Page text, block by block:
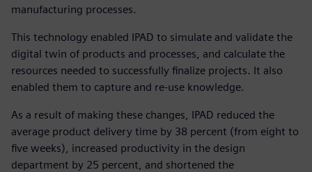
manufacturing processes.
This technology enabled IPAD to simulate and validate the
digital twin of products and processes, and calculate the
resources needed to successfully finalize projects. It also
enabled them to capture and re-use knowledge.
As a result of making these changes, IPAD reduced the
average product delivery time by 38 percent (from eight to
five weeks), increased productivity in the design
department by 25 percent, and shortened the